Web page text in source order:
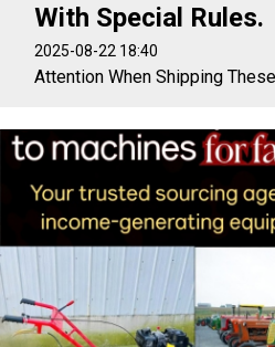
With Special Rules.
2025-08-22 18:40
Attention When Shipping